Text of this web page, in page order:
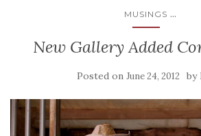
MUSINGS ...
New Gallery Added
Posted on June 24, 2012 by